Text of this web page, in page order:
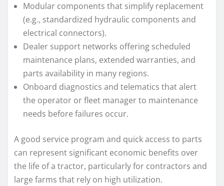
Modular components that simplify replacement
(e.g., standardized hydraulic components and
electrical connectors).
Dealer support networks offering scheduled
maintenance plans, extended warranties, and
parts availability in many regions.
Onboard diagnostics and telematics that alert
the operator or fleet manager to maintenance
needs before failures occur.
A good service program and quick access to parts
can represent significant economic benefits over
the life of a tractor, particularly for contractors and
large farms that rely on high utilization.